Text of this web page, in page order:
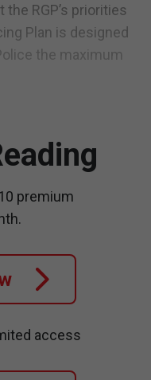
RGP’s priorities
Plan is designed
the maximum
premium
access